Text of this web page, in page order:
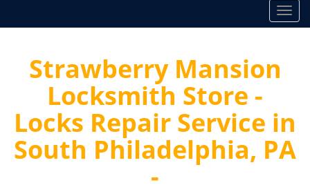
T
o
a
v
i
Strawberry Mansion
Locksmith Store -
Locks Repair Service in
South Philadelphia, PA
-